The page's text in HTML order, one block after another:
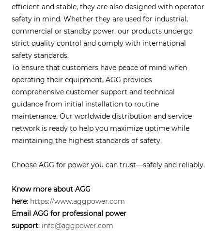
efficient and stable, they are also designed with operator
safety in mind. Whether they are used for industrial,
commercial or standby power, our products undergo
strict quality control and comply with international
safety standards.
To ensure that customers have peace of mind when
operating their equipment, AGG provides
comprehensive customer support and technical
guidance from initial installation to routine
maintenance. Our worldwide distribution and service
network is ready to help you maximize uptime while
maintaining the highest standards of safety.
Choose AGG for power you can trust—safely and reliably.
Know more about AGG
here: https://www.aggpower.com
Email AGG for professional power
support: info@aggpower.com